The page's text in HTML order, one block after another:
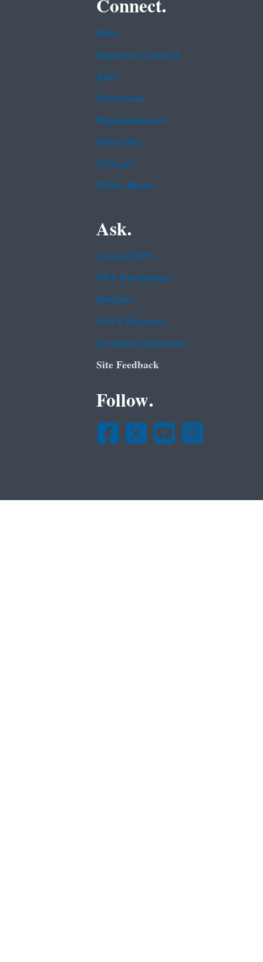
Data
Inspector General
Jobs
Newsroom
Regulations.gov
Subscribe
USA.gov
White House
Ask.
Contact EPA
EPA Disclaimers
Hotlines
FOIA Requests
Frequent Questions
Site Feedback
Follow.